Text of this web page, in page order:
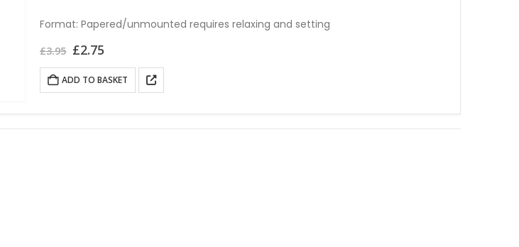
Format: Papered/unmounted requires relaxing and setting
£3.95 Original
was:
£3.95.
£2.75
is:
£2.75.
ADD TO BASKET